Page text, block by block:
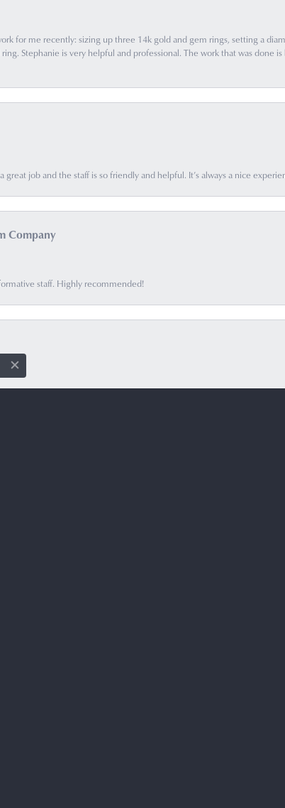
for me recently: sizing up three 14k gold and gem rings, setting a
Stephanie is very helpful and professional. The work that was done
great job and the staff is so friendly and helpful. It’s always a nice
Company
staff. Highly recommended!
Close consent popup